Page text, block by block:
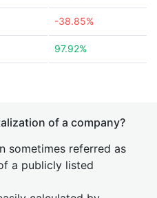
-38.85%
97.92%
of a company?
sometimes referred as
a publicly listed